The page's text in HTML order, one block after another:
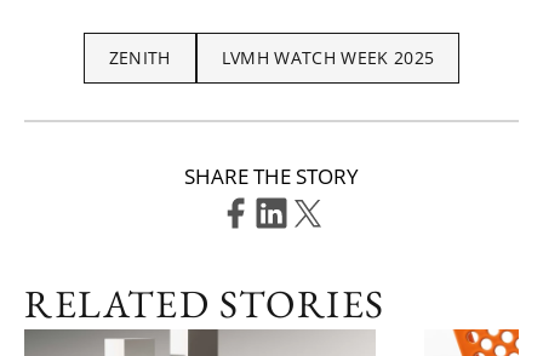
ZENITH LVMH WATCH WEEK 2025
SHARE THE STORY
RELATED STORIES